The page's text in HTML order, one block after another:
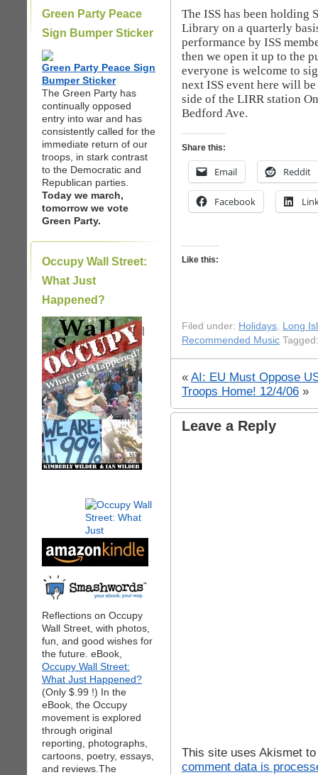
Green Party Peace
Sign Bumper Sticker
Green Party Peace Sign
Bumper Sticker
The Green Party has
continually opposed
entry into war and has
consistently called for the
immediate return of our
troops, in stark contrast
to the Democratic and
Republican parties.
Today we march,
tomorrow we vote
Green Party.
Occupy Wall Street:
What Just
Happened?
|
Reflections on Occupy
Wall Street, with photos,
fun, and good wishes for
the future. eBook,
Occupy Wall Street:
What Just Happened?
(Only $.99 !) In the
eBook, the Occupy
movement is explored
through original
reporting, photographs,
cartoons, poetry, essays,
and reviews.The
The ISS has been holding
Library on a quarterly
performance by ISS
then we open it up to the
everyone is welcome to
next ISS event here will
side of the LIRR station
Bedford Ave.
Share this:
Email Reddit
Facebook
Like this:
Filed under: Holidays, Long
Recommended Music
« AI: EU Must Oppose
Troops Home! 12/4/06 »
Leave a Reply
This site uses Akismet
comment data is